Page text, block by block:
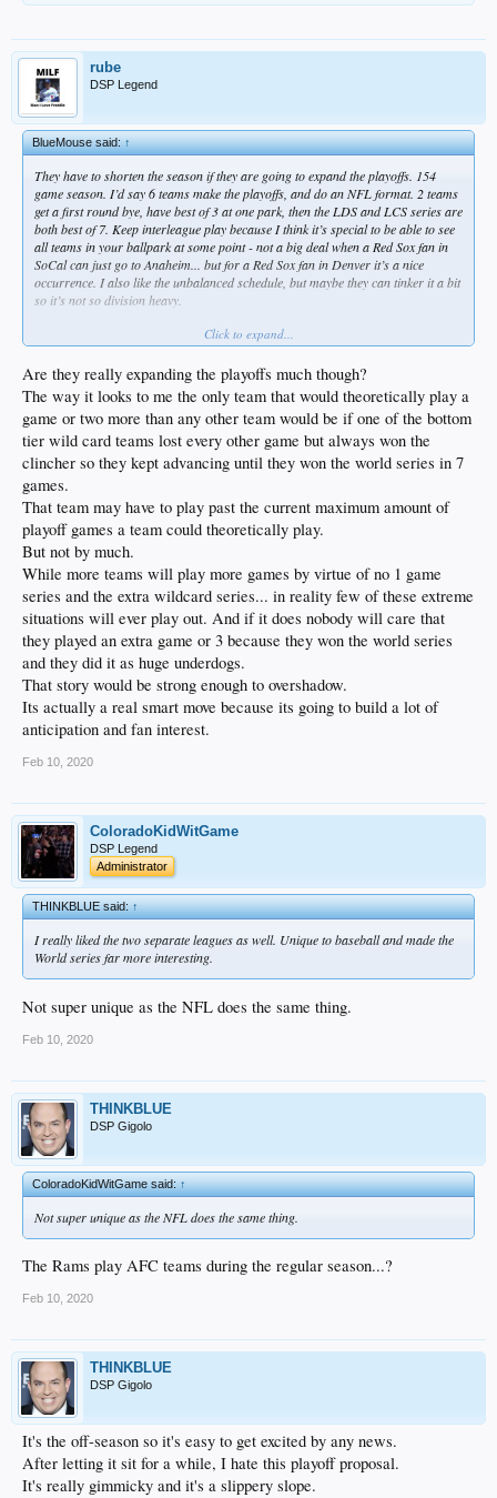
rube
DSP Legend
BlueMouse said:↑
They have to shorten the season if they are going to expand the playoffs. 154
game season. I’d say 6 teams make the playoffs, and do an NFL format. 2 teams
get a first round bye, have best of 3 at one park, then the LDS and LCS series are
both best of 7. Keep interleague play because I think it’s special to be able to see
all teams in your ballpark at some point - not a big deal when a Red Sox fan in
SoCal can just go to Anaheim... but for a Red Sox fan in Denver it’s a nice
occurrence. I also like the unbalanced schedule, but maybe they can tinker it a bit
so it’s not so division heavy.
162 games (or even 154) is ridiculous when you are letting half the league in the
Click to expand...
Are they really expanding the playoffs much though?
The way it looks to me the only team that would theoretically play a
game or two more than any other team would be if one of the bottom
tier wild card teams lost every other game but always won the
clincher so they kept advancing until they won the world series in 7
games.
That team may have to play past the current maximum amount of
playoff games a team could theoretically play.
But not by much.
While more teams will play more games by virtue of no 1 game
series and the extra wildcard series... in reality few of these extreme
situations will ever play out. And if it does nobody will care that
they played an extra game or 3 because they won the world series
and they did it as huge underdogs.
That story would be strong enough to overshadow.
Its actually a real smart move because its going to build a lot of
anticipation and fan interest.
Feb 10, 2020
ColoradoKidWitGame
DSP Legend
Administrator
THINKBLUE said:↑
I really liked the two separate leagues as well. Unique to baseball and made the
World series far more interesting.
Not super unique as the NFL does the same thing.
Feb 10, 2020
THINKBLUE
DSP Gigolo
ColoradoKidWitGame said:↑
Not super unique as the NFL does the same thing.
The Rams play AFC teams during the regular season...?
Feb 10, 2020
THINKBLUE
DSP Gigolo
It's the off-season so it's easy to get excited by any news.
After letting it sit for a while, I hate this playoff proposal.
It's really gimmicky and it's a slippery slope.